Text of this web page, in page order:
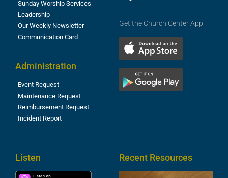
Sunday Worship Services
Leadership
Our Weekly Newsletter
Communication Card
Administration
Event Request
Maintenance Request
Reimbursement Request
Incident Report
Get the Church Center App
Listen Recent Resources